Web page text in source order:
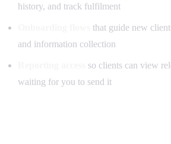
history, and track fulfilment
that guide new
and information collection
so clients can view
waiting for you to send it